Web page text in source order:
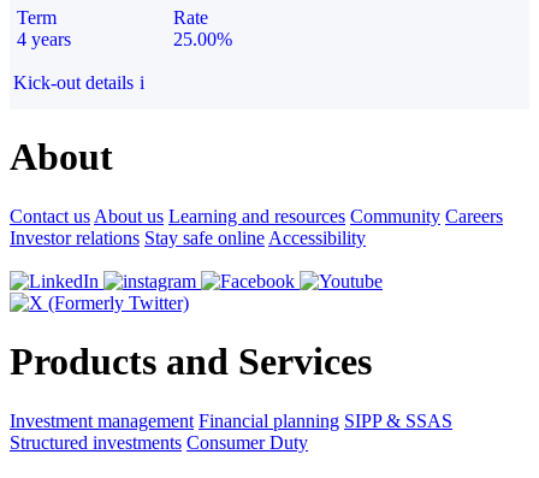
Term
4 years
Rate
25.00%
Kick-out details i
About
Contact us About us Learning and resources Community Careers
Investor relations Stay safe online Accessibility
Products and Services
Investment management Financial planning SIPP & SSAS
Structured investments Consumer Duty